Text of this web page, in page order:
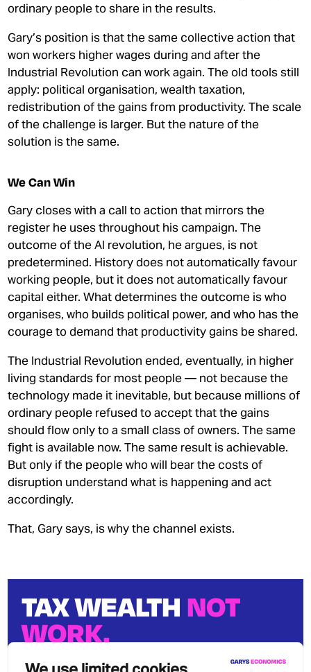
ordinary people to share in the results.
Gary’s position is that the same collective action that
won workers higher wages during and after the
Industrial Revolution can work again. The old tools still
apply: political organisation, wealth taxation,
redistribution of the gains from productivity. The scale
of the challenge is larger. But the nature of the
solution is the same.
We Can Win
Gary closes with a call to action that mirrors the
register he uses throughout his campaign. The
outcome of the AI revolution, he argues, is not
predetermined. History does not automatically favour
working people, but it does not automatically favour
capital either. What determines the outcome is who
organises, who builds political power, and who has the
courage to demand that productivity gains be shared.
The Industrial Revolution ended, eventually, in higher
living standards for most people — not because the
technology made it inevitable, but because millions of
ordinary people refused to accept that the gains
should flow only to a small class of owners. The same
fight is available now. The same result is achievable.
But only if the people who will bear the costs of
disruption understand what is happening and act
accordingly.
That, Gary says, is why the channel exists.
TAX WEALTH NOT
WORK.